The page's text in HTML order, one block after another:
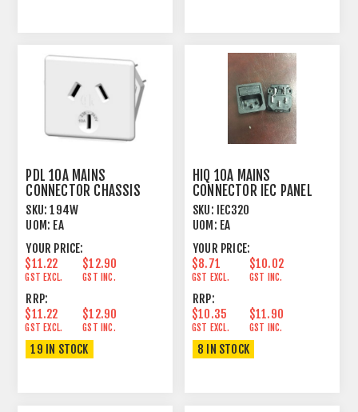
PDL 10A MAINS
CONNECTOR CHASSIS
MOUNT FEMALE WHITE
SKU: 194W
UOM: EA
YOUR PRICE:
$11.22
GST EXCL.
$12.90
GST INC.
RRP:
$11.22
GST EXCL.
$12.90
GST INC.
19 IN STOCK
HIQ 10A MAINS
CONNECTOR IEC PANEL
MOUNT MALE
SKU: IEC320
UOM: EA
YOUR PRICE:
$8.71
GST EXCL.
$10.02
GST INC.
RRP:
$10.35
GST EXCL.
$11.90
GST INC.
8 IN STOCK